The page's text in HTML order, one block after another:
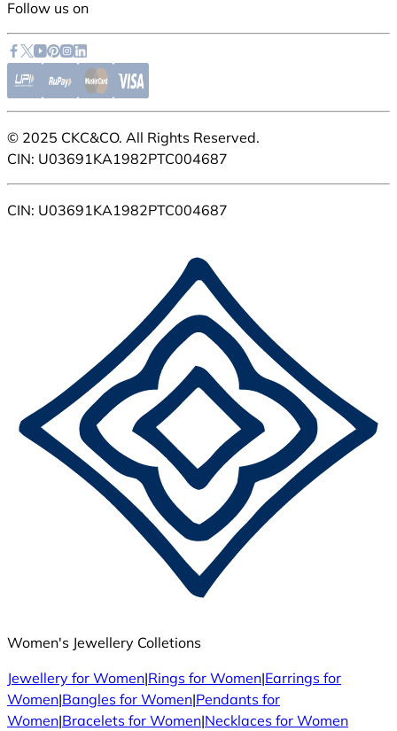
Follow us on
© 2025 CKC&CO. All Rights Reserved.
CIN: U03691KA1982PTC004687
CIN: U03691KA1982PTC004687
Women's Jewellery Colletions
Jewellery for Women|Rings for Women|Earrings for
Women|Bangles for Women|Pendants for
Women|Bracelets for Women|Necklaces for Women